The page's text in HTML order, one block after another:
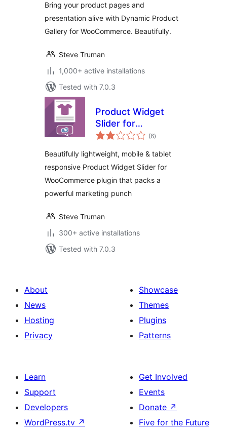
Bring your product pages and
presentation alive with Dynamic Product
Gallery for WooCommerce. Beautifully.
Steve Truman
1,000+ active installations
Tested with 7.0.3
Product Widget
Slider for
WooCommerce
(6total
ratings
)
Beautifully lightweight, mobile & tablet
responsive Product Widget Slider for
WooCommerce plugin that packs a
powerful marketing punch
Steve Truman
300+ active installations
Tested with 7.0.3
About
News
Hosting
Privacy
Showcase
Themes
Plugins
Patterns
Learn
Support
Developers
WordPress.tv ↗
Get Involved
Events
Donate ↗
Five for the Future